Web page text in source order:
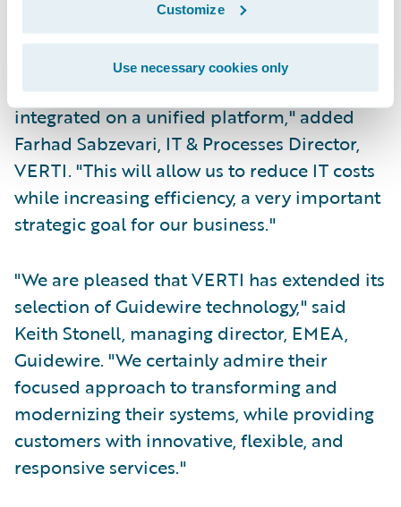
Customize
Use necessary cookies only
Offer customers consistent and flexible
omni-channel service delivery.
I look forward to our systems being
integrated on a unified platform," added
Farhad Sabzevari, IT & Processes Director,
VERTI. "This will allow us to reduce IT costs
while increasing efficiency, a very important
strategic goal for our business."
"We are pleased that VERTI has extended its
selection of Guidewire technology," said
Keith Stonell, managing director, EMEA,
Guidewire. "We certainly admire their
focused approach to transforming and
modernizing their systems, while providing
customers with innovative, flexible, and
responsive services."